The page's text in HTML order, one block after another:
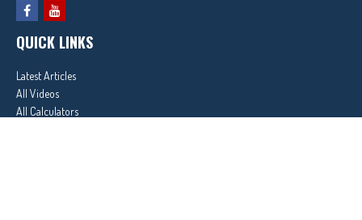
QUICK LINKS
Latest Articles
All Videos
All Calculators